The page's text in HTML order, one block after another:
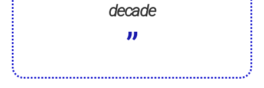
decade